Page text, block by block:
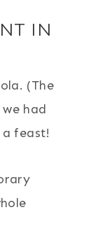
IN
(The
had
feast!